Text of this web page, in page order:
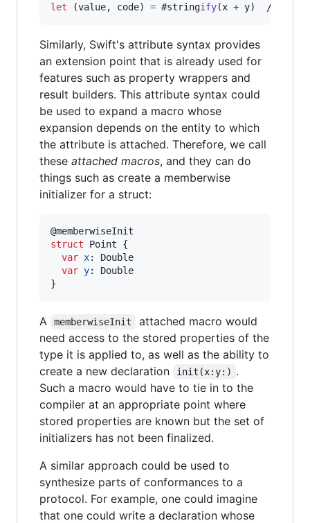
let (value, code) = #stringify(x + y)
//
Similarly, Swift's attribute syntax provides
an extension point that is already used for
features such as property wrappers and
result builders. This attribute syntax could
be used to expand a macro whose
expansion depends on the entity to which
the attribute is attached. Therefore, we call
these attached macros, and they can do
things such as create a memberwise
initializer for a struct:
@memberwiseInit
struct
Point
{
var x:
Double
var y:
Double
}
A memberwiseInit
attached macro would
need access to the stored properties of the
type it is applied to, as well as the ability to
create a new declaration
init(x:y:) .
Such a macro would have to tie in to the
compiler at an appropriate point where
stored properties are known but the set of
initializers has not been finalized.
A similar approach could be used to
synthesize parts of conformances to a
protocol. For example, one could imagine
that one could write a declaration whose